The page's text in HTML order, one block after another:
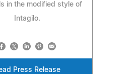
in the modified style of
Intagilo.
Press Release